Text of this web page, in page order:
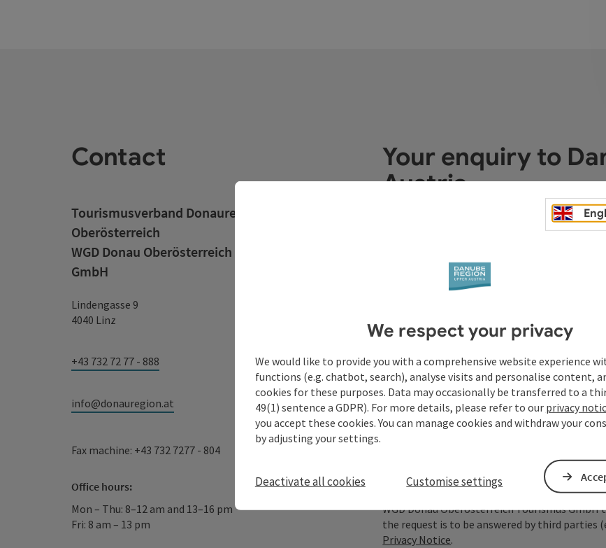
Contact
Tourismusverband Donauregion
Oberösterreich
WGD Donau Oberösterreich Tourismus
GmbH
Lindengasse 9
4040 Linz
+43 732 72 77 - 888
info@donauregion.at
Fax machine: +43 732 7277 - 804
Office hours:
Mon – Thu: 8–12 am and 13–16 pm
Fri: 8 am – 13 pm
Your enquiry to
Austria
Non-binding inquiry*
To protect against spam, Google
the IP address) may be transmitted to
cookies required for this purpose.
– completely without reCAPTCHA.*
The information you provide (email address,
WGD Donau Oberösterreich Tourismus
the request is to be answered by third parties
Privacy Notice.
We respect your privacy
We would like to provide you with a comprehensive website experience
functions (e.g. chatbot, search), analyse visits and personalise content,
cookies for these purposes. Data may occasionally be transferred to a
49(1) sentence a GDPR). For more details, please refer to our privacy
you accept these cookies. You can manage cookies and withdraw your
by adjusting your settings.
Deactivate all cookies Customise settings